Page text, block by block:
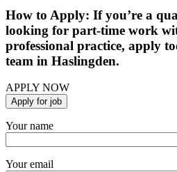
How to Apply: If you’re a
looking for part-time work
professional practice, apply
team in Haslingden.
APPLY NOW
Your name
Your email